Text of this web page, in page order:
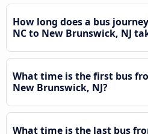
How long does a bus
NC to New Brunswick, NJ
What time is the first bus
New Brunswick, NJ?
What time is the last bus